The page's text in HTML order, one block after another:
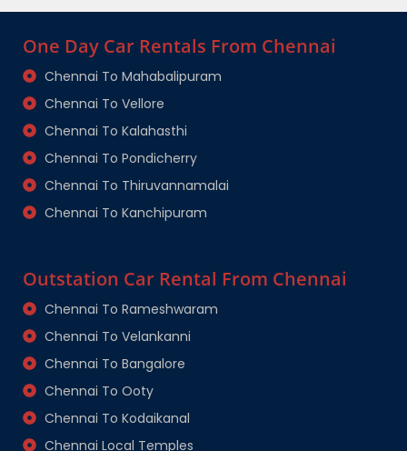
One Day Car Rentals From Chennai
Chennai To Mahabalipuram
Chennai To Vellore
Chennai To Kalahasthi
Chennai To Pondicherry
Chennai To Thiruvannamalai
Chennai To Kanchipuram
Outstation Car Rental From Chennai
Chennai To Rameshwaram
Chennai To Velankanni
Chennai To Bangalore
Chennai To Ooty
Chennai To Kodaikanal
Chennai Local Temples